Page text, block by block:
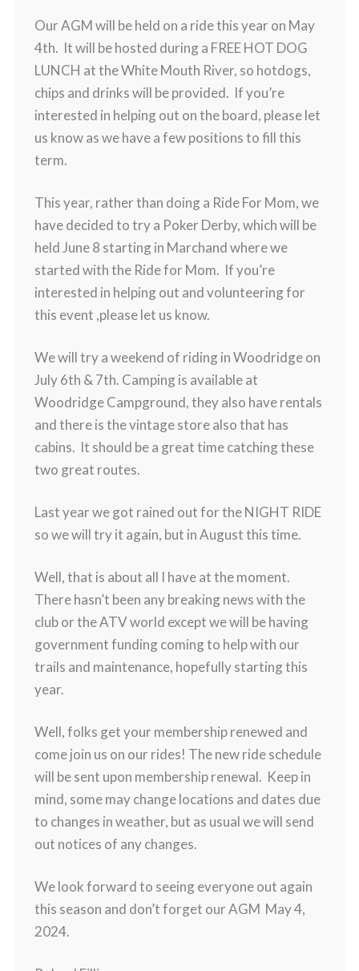
Our AGM will be held on a ride this year on May
4th. It will be hosted during a FREE HOT DOG
LUNCH at the White Mouth River, so hotdogs,
chips and drinks will be provided. If you’re
interested in helping out on the board, please let
us know as we have a few positions to fill this
term.
This year, rather than doing a Ride For Mom, we
have decided to try a Poker Derby, which will be
held June 8 starting in Marchand where we
started with the Ride for Mom. If you’re
interested in helping out and volunteering for
this event ,please let us know.
We will try a weekend of riding in Woodridge on
July 6th & 7th. Camping is available at
Woodridge Campground, they also have rentals
and there is the vintage store also that has
cabins. It should be a great time catching these
two great routes.
Last year we got rained out for the NIGHT RIDE
so we will try it again, but in August this time.
Well, that is about all I have at the moment.
There hasn’t been any breaking news with the
club or the ATV world except we will be having
government funding coming to help with our
trails and maintenance, hopefully starting this
year.
Well, folks get your membership renewed and
come join us on our rides! The new ride schedule
will be sent upon membership renewal. Keep in
mind, some may change locations and dates due
to changes in weather, but as usual we will send
out notices of any changes.
We look forward to seeing everyone out again
this season and don’t forget our AGM May 4,
2024.